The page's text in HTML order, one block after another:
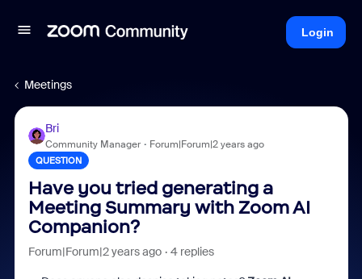
Login
Meetings
Bri
Community Manager Forum|Forum|2 years ago
QUESTION
Have you tried generating a
Meeting Summary with Zoom AI
Companion?
Forum|Forum|2 years ago 4 replies